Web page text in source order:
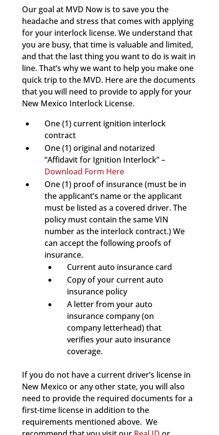
Our goal at MVD Now is to save you the
headache and stress that comes with applying
for your interlock license. We understand that
you are busy, that time is valuable and limited,
and that the last thing you want to do is wait in
line. That’s why we want to help you make one
quick trip to the MVD. Here are the documents
that you will need to provide to apply for your
New Mexico Interlock License.
One (1) current ignition interlock
contract
One (1) original and notarized
“Affidavit for Ignition Interlock” –
Download Form Here
One (1) proof of insurance (must be in
the applicant’s name or the applicant
must be listed as a covered driver. The
policy must contain the same VIN
number as the interlock contract.) We
can accept the following proofs of
insurance.
Current auto insurance card
Copy of your current auto
insurance policy
A letter from your auto
insurance company (on
company letterhead) that
verifies your auto insurance
coverage.
If you do not have a current driver’s license in
New Mexico or any other state, you will also
need to provide the required documents for a
first-time license in addition to the
requirements mentioned above. We